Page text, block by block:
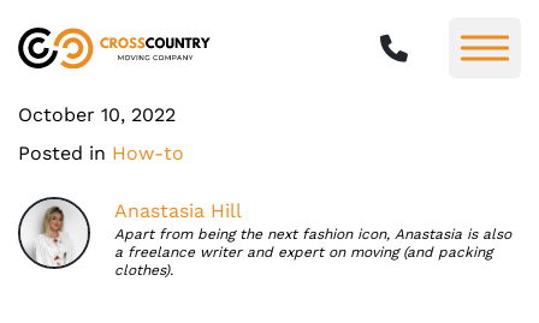
October 10, 2022
Posted in How-to
Anastasia Hill
Apart from being the next fashion icon, Anastasia is also
a freelance writer and expert on moving (and packing
clothes).